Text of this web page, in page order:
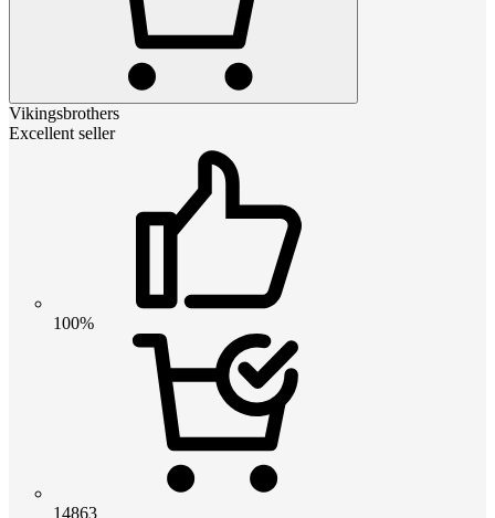
Vikingsbrothers
Excellent seller
100%
14863